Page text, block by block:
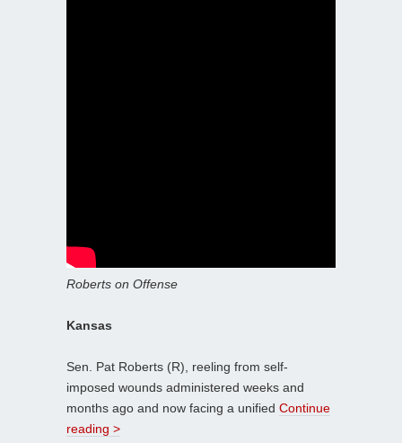
Roberts on Offense
Kansas
Sen. Pat Roberts (R), reeling from self-
imposed wounds administered weeks and
months ago and now facing a unified Continue
reading >